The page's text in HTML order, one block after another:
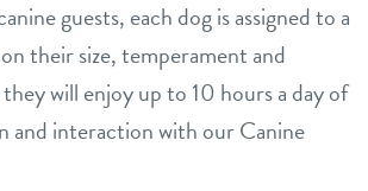
guests, each dog is assigned to a
their size, temperament and
will enjoy up to 10 hours a day of
and interaction with our Canine